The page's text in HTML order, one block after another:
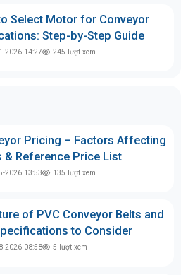
Select Motor for Conveyor
Step-by-Step Guide
2026 14:27 245 lượt xem
Pricing – Factors Affecting
& Reference Price List
2026 13:53 135 lượt xem
of PVC Conveyor Belts and
to Consider
2026 08:58 5 lượt xem